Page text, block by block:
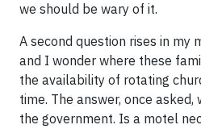
we should be wary of it.
A second question rises in my
and I wonder where these
the availability of rotating
time. The answer, once
the government. Is a motel